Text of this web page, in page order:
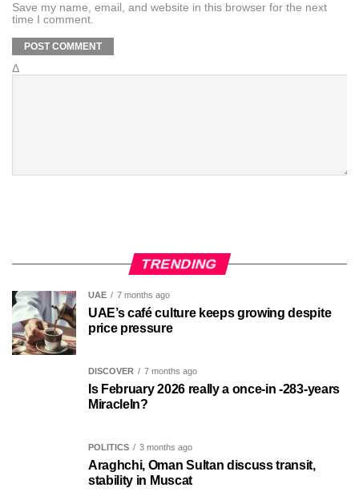
Save my name, email, and website in this browser for the next
time I comment.
Δ
TRENDING
UAE 7 months ago
UAE’s café culture keeps growing despite
price pressure
DISCOVER 7 months ago
Is February 2026 really a once-in -283-years
MiracleIn?
POLITICS 3 months ago
Araghchi, Oman Sultan discuss transit,
stability in Muscat